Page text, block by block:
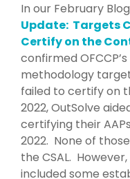
In our February
Update: Targets
Certify on the
confirmed
methodology
failed to certify on
2022, OutSolve
certifying their
2022. None of
the CSAL.
included some